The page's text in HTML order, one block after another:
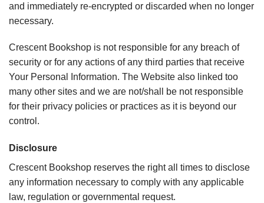
and immediately re-encrypted or discarded when no longer
necessary.
Crescent Bookshop is not responsible for any breach of
security or for any actions of any third parties that receive
Your Personal Information. The Website also linked too
many other sites and we are not/shall be not responsible
for their privacy policies or practices as it is beyond our
control.
Disclosure
Crescent Bookshop reserves the right all times to disclose
any information necessary to comply with any applicable
law, regulation or governmental request.